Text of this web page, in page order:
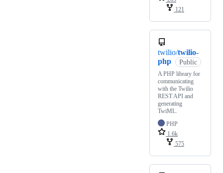
121
twilio/twilio-
php
Public
A PHP library for
communicating
with the Twilio
REST API and
generating
TwiML.
PHP
1.6k
575